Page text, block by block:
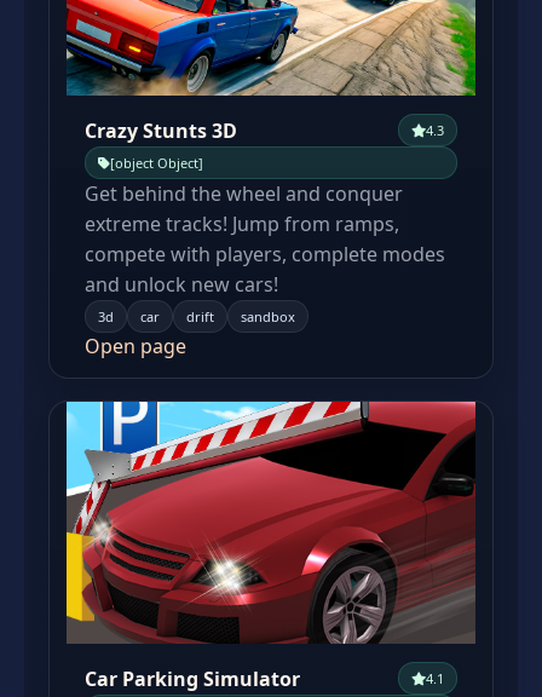
Crazy Stunts 3D
4.3
[object Object]
Get behind the wheel and conquer
extreme tracks! Jump from ramps,
compete with players, complete modes
and unlock new cars!
3d car drift sandbox
Open page
Car Parking Simulator
4.1